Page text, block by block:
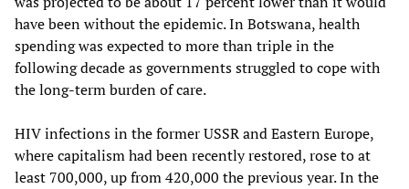
have been without the epidemic. In Botswana, health
spending was expected to more than triple in the
following decade as governments struggled to cope with
the long-term burden of care.​
HIV infections in the former USSR and Eastern Europe,
where capitalism had been recently restored, rose to at
least 700,000, up from 420,000 the previous year. In the